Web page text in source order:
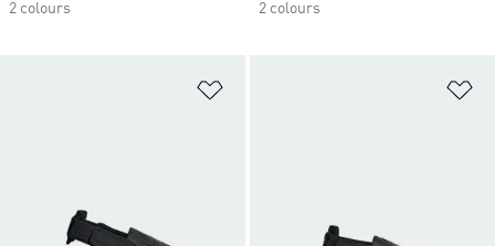
2 colours
2 colours